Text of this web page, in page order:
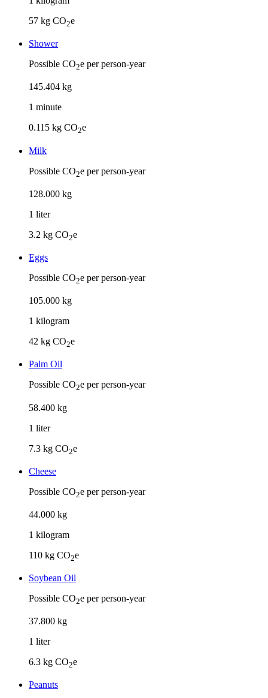
57 kg CO2e
Shower
Possible CO2e per person-year
145.404 kg
1 minute
0.115 kg CO2e
Milk
Possible CO2e per person-year
128.000 kg
1 liter
3.2 kg CO2e
Eggs
Possible CO2e per person-year
105.000 kg
1 kilogram
42 kg CO2e
Palm Oil
Possible CO2e per person-year
58.400 kg
1 liter
7.3 kg CO2e
Cheese
Possible CO2e per person-year
44.000 kg
1 kilogram
110 kg CO2e
Soybean Oil
Possible CO2e per person-year
37.800 kg
1 liter
6.3 kg CO2e
Peanuts